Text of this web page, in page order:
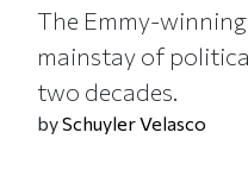
The Emmy-
mainstay of
two decades.
bySchuyler Velasco